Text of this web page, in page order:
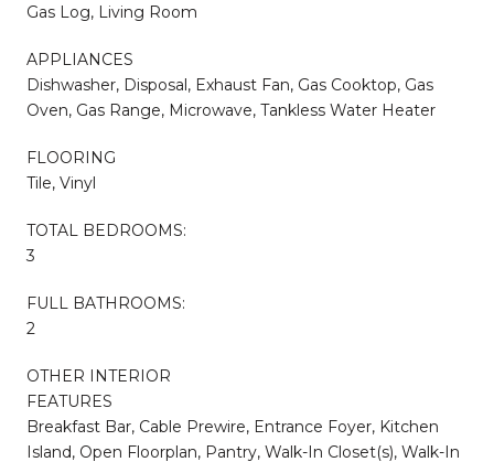
Gas Log, Living Room
APPLIANCES
Dishwasher, Disposal, Exhaust Fan, Gas Cooktop, Gas
Oven, Gas Range, Microwave, Tankless Water Heater
FLOORING
Tile, Vinyl
TOTAL BEDROOMS:
3
FULL BATHROOMS:
2
OTHER INTERIOR
FEATURES
Breakfast Bar, Cable Prewire, Entrance Foyer, Kitchen
Island, Open Floorplan, Pantry, Walk-In Closet(s), Walk-In